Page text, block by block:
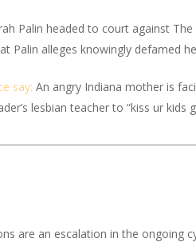
Palin headed to court against
Palin alleges knowingly defamed
say: An angry Indiana mother is
lesbian teacher to “kiss ur kids
are an escalation in the ongoing